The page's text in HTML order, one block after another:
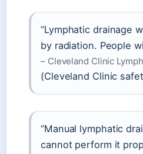
“Lymphatic drainage
by radiation. People
– Cleveland Clinic
(Cleveland Clinic
“Manual lymphatic
cannot perform it